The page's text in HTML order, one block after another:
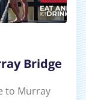
Bridge
to Murray